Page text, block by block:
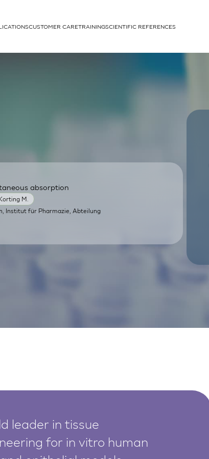
cells
CUSTOMER CARETRAININGSCIENTIFIC REFERENCES
M.
absorption
Institut für Pharmazie, Abteilung
leader in tissue
for in vitro human